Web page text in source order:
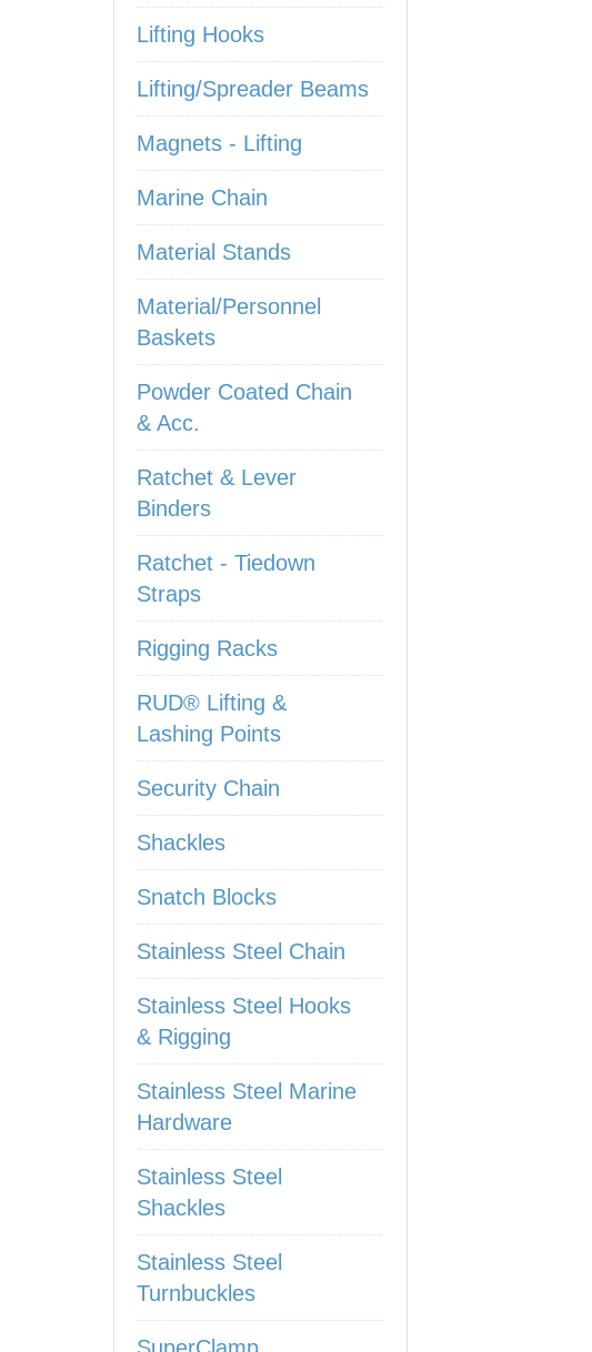
Lifting Hooks
Lifting/Spreader Beams
Magnets - Lifting
Marine Chain
Material Stands
Material/Personnel
Baskets
Powder Coated Chain
& Acc.
Ratchet & Lever
Binders
Ratchet - Tiedown
Straps
Rigging Racks
RUD® Lifting &
Lashing Points
Security Chain
Shackles
Snatch Blocks
Stainless Steel Chain
Stainless Steel Hooks
& Rigging
Stainless Steel Marine
Hardware
Stainless Steel
Shackles
Stainless Steel
Turnbuckles